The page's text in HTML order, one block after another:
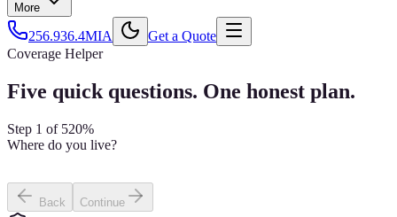
More
256.936.4MIA
Get a Quote
Coverage Helper
Five quick questions. One honest plan.
Step 1 of 520%
Where do you live?
Back Continue